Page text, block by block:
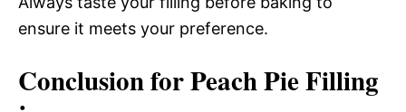
ensure it meets your preference.
Conclusion for Peach Pie Filling